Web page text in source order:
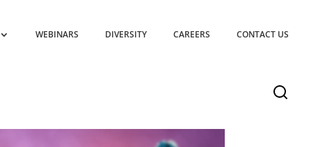
WEBINARS DIVERSITY CAREERS CONTACT US